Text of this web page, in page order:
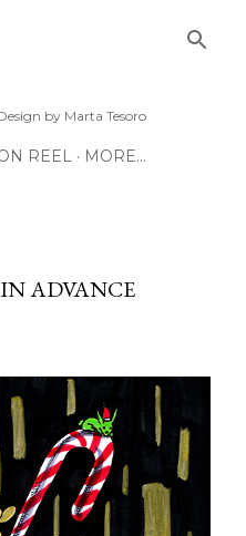
by Marta Tesoro
REEL MORE…
ADVANCE